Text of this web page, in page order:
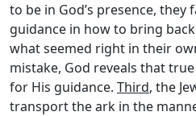
to be in God’s presence, they
guidance in how to bring
what seemed right in their
mistake, God reveals that
for His guidance. Third, the
transport the ark in the